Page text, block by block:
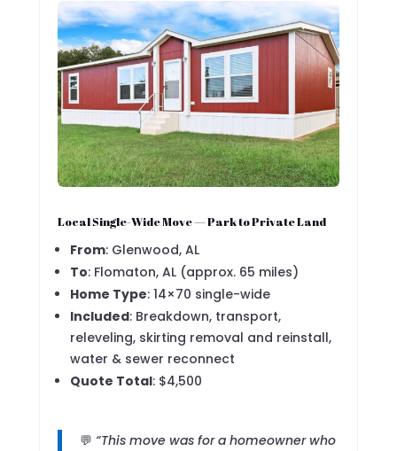
Local Single-Wide Move — Park to Private Land
From: Glenwood, AL
To: Flomaton, AL (approx. 65 miles)
Home Type: 14×70 single-wide
Included: Breakdown, transport,
releveling, skirting removal and reinstall,
water & sewer reconnect
Quote Total: $4,500
💬 “This move was for a homeowner who